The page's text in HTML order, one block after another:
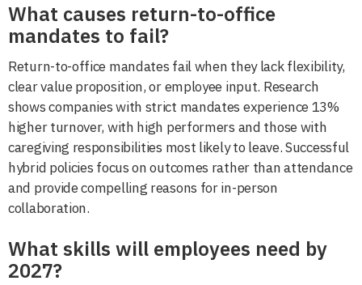
What causes return-to-office
mandates to fail?
Return-to-office mandates fail when they lack flexibility,
clear value proposition, or employee input. Research
shows companies with strict mandates experience 13%
higher turnover, with high performers and those with
caregiving responsibilities most likely to leave. Successful
hybrid policies focus on outcomes rather than attendance
and provide compelling reasons for in-person
collaboration.
What skills will employees need by
2027?